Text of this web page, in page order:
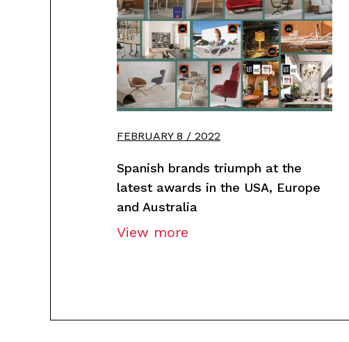
FEBRUARY 8 / 2022
Spanish brands triumph at the
latest awards in the USA, Europe
and Australia
View more